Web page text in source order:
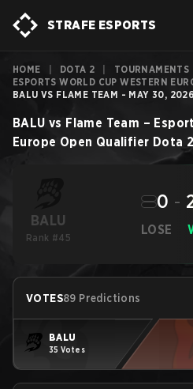
STRAFE ESPORTS
HOME DOTA 2 TOURNAMENTS
ESPORTS WORLD CUP WESTERN
BALU VS FLAME TEAM - MAY 30, 2026
BALU vs Flame Team –
Europe Open Qualifier Dota 2
BALU
Rank #45
LOSE
0 -
VOTES89 Predictions
BALU
35 Votes